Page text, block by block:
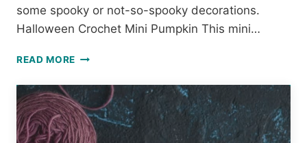
some spooky or not-so-spooky decorations.
Halloween Crochet Mini Pumpkin This mini…
READ MORE FUN
FREE
HALLOWEEN
CROCHET
PATTERNS